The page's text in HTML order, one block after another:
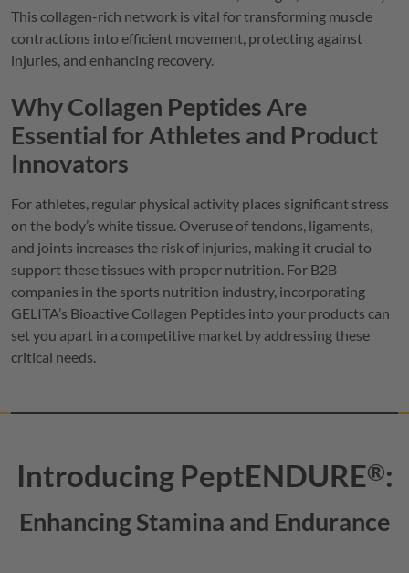
This collagen-rich network is vital for transforming muscle
contractions into efficient movement, protecting against
injuries, and enhancing recovery.
Why Collagen Peptides Are
Essential for Athletes and Product
Innovators
For athletes, regular physical activity places significant stress
on the body’s white tissue. Overuse of tendons, ligaments,
and joints increases the risk of injuries, making it crucial to
support these tissues with proper nutrition. For B2B
companies in the sports nutrition industry, incorporating
GELITA’s Bioactive Collagen Peptides into your products can
set you apart in a competitive market by addressing these
critical needs.
Introducing PeptENDURE®:
Enhancing Stamina and Endurance